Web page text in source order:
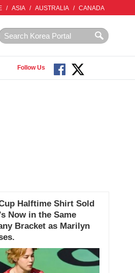
/ ASIA / AUSTRALIA / CANADA
Follow Us
Halftime Shirt Sold
Now in the Same
Bracket as Marilyn